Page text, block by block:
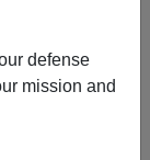
defense
mission and
VDARE